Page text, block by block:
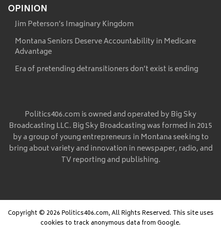
OPINION
Jim Peterson’s Imaginary Kingdom
Montana Seniors Deserve Accountability in Medicare
Advantage
Era of pretending detransitioners don’t exist is ending
Politics406.com is owned and operated by Big Sky
Broadcasting LLC. Big Sky Broadcasting was formed in 2015
by a group of young entrepreneurs in Montana seeking to
bring about variety and innovation in newspaper, radio, and
TV reporting and publishing.
Copyright © 2026 Politics406.com, All Rights Reserved. This site uses
cookies to track anonymous data from Google.